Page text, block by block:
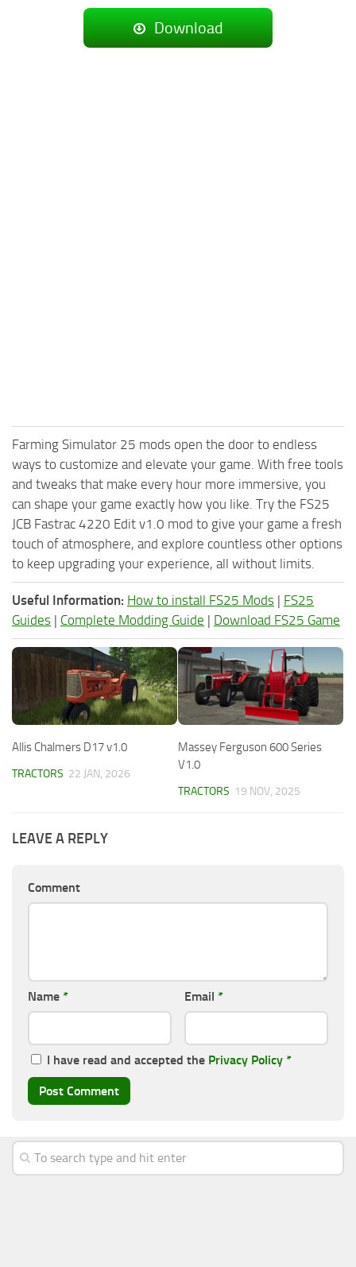
Download
Farming Simulator 25 mods open the door to endless
ways to customize and elevate your game. With free tools
and tweaks that make every hour more immersive, you
can shape your game exactly how you like. Try the FS25
JCB Fastrac 4220 Edit v1.0 mod to give your game a fresh
touch of atmosphere, and explore countless other options
to keep upgrading your experience, all without limits.
Useful Information: How to install FS25 Mods | FS25
Guides | Complete Modding Guide | Download FS25 Game
Allis Chalmers D17 v1.0
TRACTORS 22 JAN, 2026
Massey Ferguson 600 Series
V1.0
TRACTORS 19 NOV, 2025
LEAVE A REPLY
Comment
Name * Email *
I have read and accepted the Privacy Policy *